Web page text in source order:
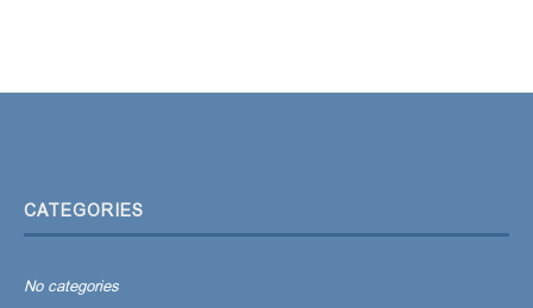
CATEGORIES
No categories